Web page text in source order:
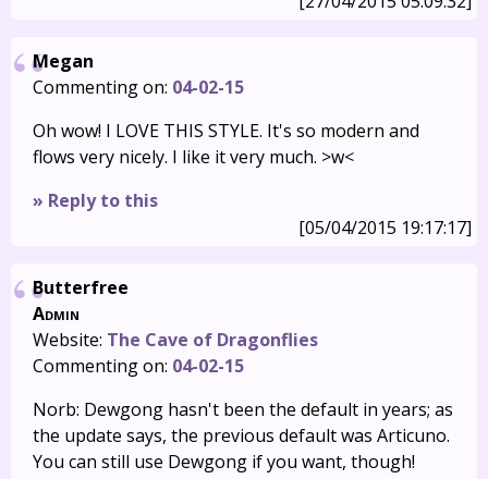
Megan
Commenting on: 04-02-15
Oh wow! I LOVE THIS STYLE. It's so modern and
flows very nicely. I like it very much. >w<
» Reply to this
[05/04/2015 19:17:17]
Butterfree
Admin
Website: The Cave of Dragonflies
Commenting on: 04-02-15
Norb: Dewgong hasn't been the default in years; as
the update says, the previous default was Articuno.
You can still use Dewgong if you want, though!